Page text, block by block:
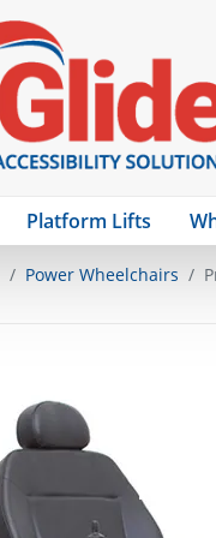
Platform Lifts
Power Wheelchairs